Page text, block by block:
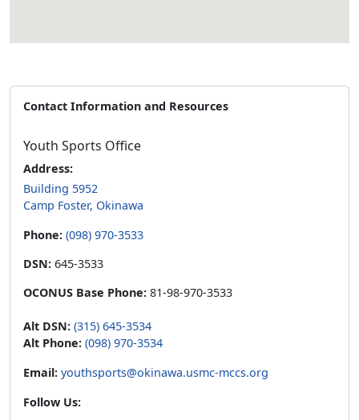
Contact Information and Resources
Youth Sports Office
Address:
Building 5952
Camp Foster, Okinawa
Phone: (098) 970-3533
DSN: 645-3533
OCONUS Base Phone: 81-98-970-3533
Alt DSN: (315) 645-3534
Alt Phone: (098) 970-3534
Email: youthsports@okinawa.usmc-mccs.org
Follow Us: